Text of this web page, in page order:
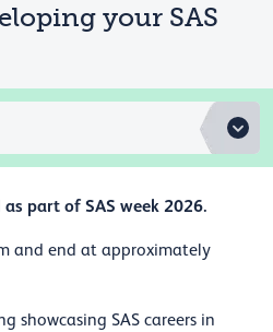
your SAS
part of SAS week 2026.
and end at approximately
showcasing SAS careers in